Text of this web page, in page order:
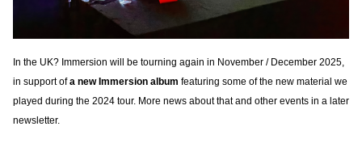
In the UK? Immersion will be tourning again in November / December 2025,
in support ofa new Immersion album featuring some of the new material we
played during the 2024 tour. More news about that and other events in a later
newsletter.